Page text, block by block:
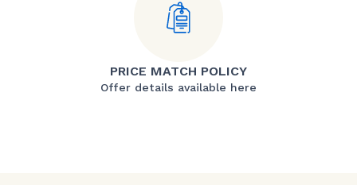
PRICE MATCH POLICY
Offer details available here